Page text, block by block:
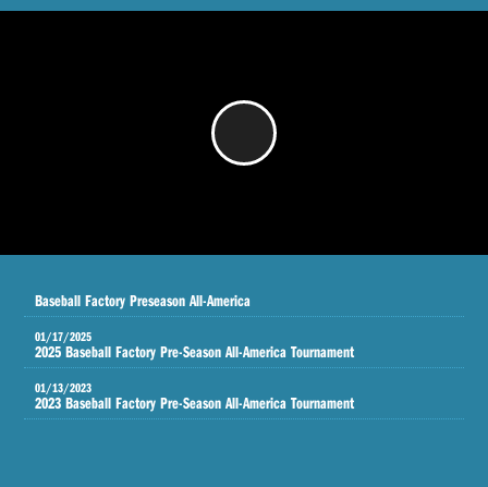
Baseball Factory Preseason All-America
01/17/2025
2025 Baseball Factory Pre-Season All-America Tournament
01/13/2023
2023 Baseball Factory Pre-Season All-America Tournament